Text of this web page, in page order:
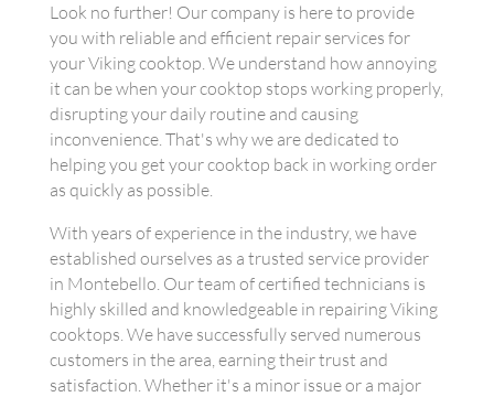
Look no further! Our company is here to provide
you with reliable and efficient repair services for
your Viking cooktop. We understand how annoying
it can be when your cooktop stops working properly,
disrupting your daily routine and causing
inconvenience. That's why we are dedicated to
helping you get your cooktop back in working order
as quickly as possible.
With years of experience in the industry, we have
established ourselves as a trusted service provider
in Montebello. Our team of certified technicians is
highly skilled and knowledgeable in repairing Viking
cooktops. We have successfully served numerous
customers in the area, earning their trust and
satisfaction. Whether it's a minor issue or a major